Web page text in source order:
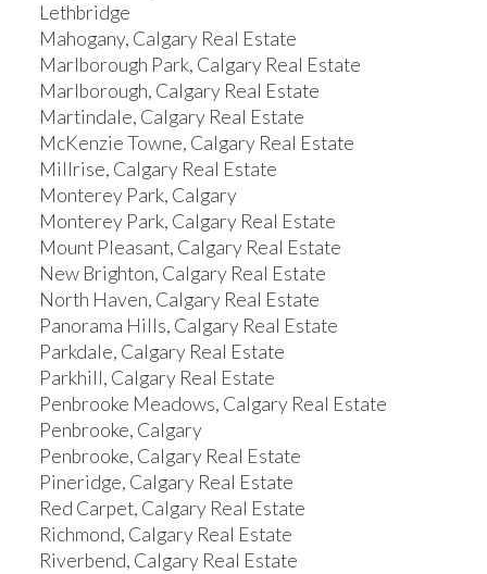
Lethbridge
Mahogany, Calgary Real Estate
Marlborough Park, Calgary Real Estate
Marlborough, Calgary Real Estate
Martindale, Calgary Real Estate
McKenzie Towne, Calgary Real Estate
Millrise, Calgary Real Estate
Monterey Park, Calgary
Monterey Park, Calgary Real Estate
Mount Pleasant, Calgary Real Estate
New Brighton, Calgary Real Estate
North Haven, Calgary Real Estate
Panorama Hills, Calgary Real Estate
Parkdale, Calgary Real Estate
Parkhill, Calgary Real Estate
Penbrooke Meadows, Calgary Real Estate
Penbrooke, Calgary
Penbrooke, Calgary Real Estate
Pineridge, Calgary Real Estate
Red Carpet, Calgary Real Estate
Richmond, Calgary Real Estate
Riverbend, Calgary Real Estate